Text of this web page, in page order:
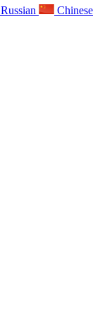
Russian
Chinese